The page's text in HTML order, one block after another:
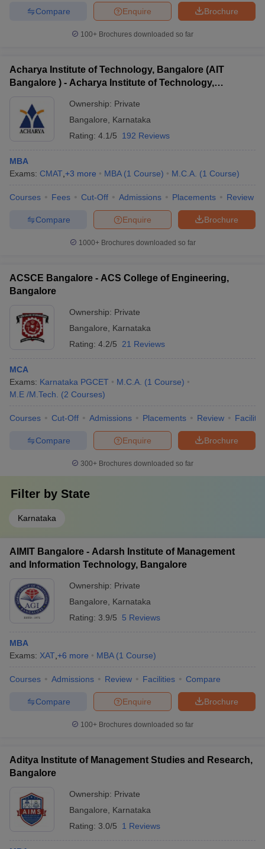
Universities in GujaratPrivate Universities in West-Bengal
Government Colleges in BhopalGovernment Colleges in Pune
in Allahabad
Private Degree Colleges in Varanasi
Sample Papers
Brochure
Enquire
Compare
100+ Brochures downloaded so far
Acharya Institute of Technology, Bangalore (AIT
Bangalore ) - Acharya Institute of Technology,
Ownership: Private
Bangalore
Karnataka
Rating: 4.1/5 192 Reviews
MBA
Exams: CMAT +3 more MBA (1 Course) M.C.A. (1 Course)
Courses Fees Cut-Off Admissions Placements Review
Brochure
Enquire
Compare
1000+Brochures downloaded so far
ACSCE Bangalore - ACS College of Engineering,
Bangalore
Ownership: Private
Bangalore
Karnataka
Rating: 4.2/5 21 Reviews
MCA
Exams: Karnataka PGCET M.C.A. (1 Course)
M.E /M.Tech.
(2 Courses)
Courses Cut-Off Admissions Placements Review
Brochure
Enquire
Compare
300+ Brochures downloaded so far
Filter by State
Karnataka
AIMIT Bangalore - Adarsh Institute of Management
and Information Technology, Bangalore
Ownership: Private
Bangalore
Karnataka
Rating: 3.9/5 5 Reviews
MBA
Exams: XAT +6 more MBA (1 Course)
Courses Admissions Review Facilities Compare
Brochure
Enquire
Compare
100+ Brochures downloaded so far
Aditya Institute of Management Studies and Research,
Bangalore
Ownership: Private
Bangalore
Karnataka
Rating: 3.0/5 1 Reviews